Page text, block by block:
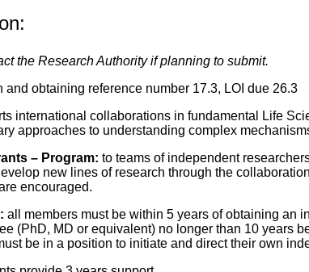
the Research Authority if planning to submit.
and obtaining reference number 17.3, LOI due 26.3
international collaborations in fundamental Life
approaches to understanding complex
– Program: to teams of independent
new lines of research through the
encouraged.
: all members must be within 5 years of obtaining an
(PhD, MD or equivalent) no longer than 10 years
be in a position to initiate and direct their own